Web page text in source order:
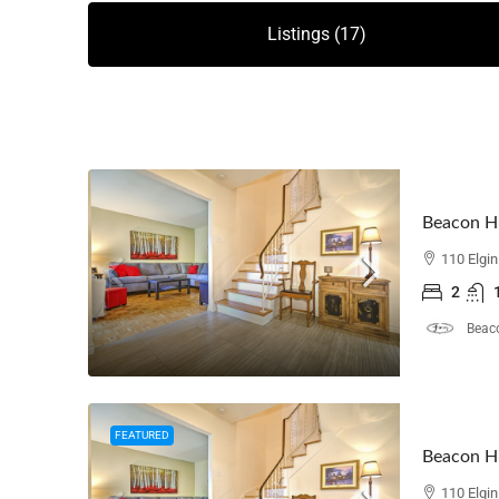
Listings (17)
Beacon
110
2
FEATURED
Beacon
110